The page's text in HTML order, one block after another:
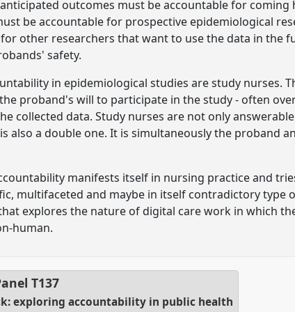
outcomes must be accountable for coming
be accountable for prospective epidemiological
other researchers that want to use the data in the
safety.
in epidemiological studies are study nurses.
proband's will to participate in the study - often
collected data. Study nurses are not only
also a double one. It is simultaneously the proband
manifests itself in nursing practice and
multifaceted and maybe in itself contradictory type
explores the nature of digital care work in which
human.
T137
exploring accountability in public health